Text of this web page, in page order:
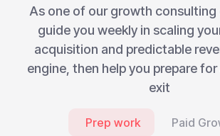
As one of our growth consulting
guide you weekly in scaling
acquisition and predictable
engine, then help you prepare
exit
Prep work Paid